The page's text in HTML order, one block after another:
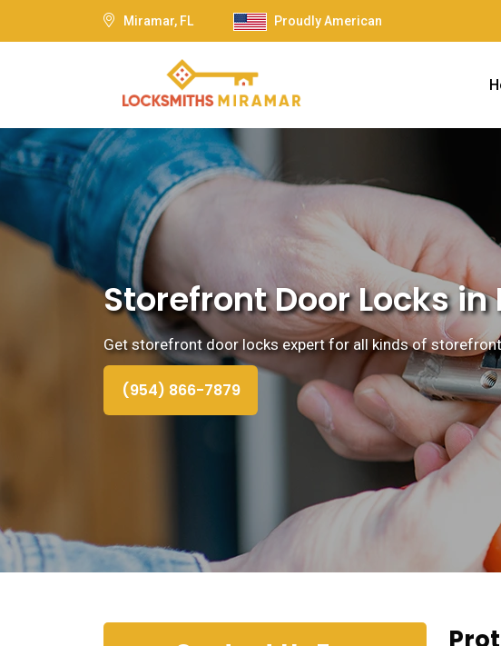
Miramar, FL Proudly American
Storefront Door Locks
Get storefront door locks expert for all kinds of
(954) 866-7879